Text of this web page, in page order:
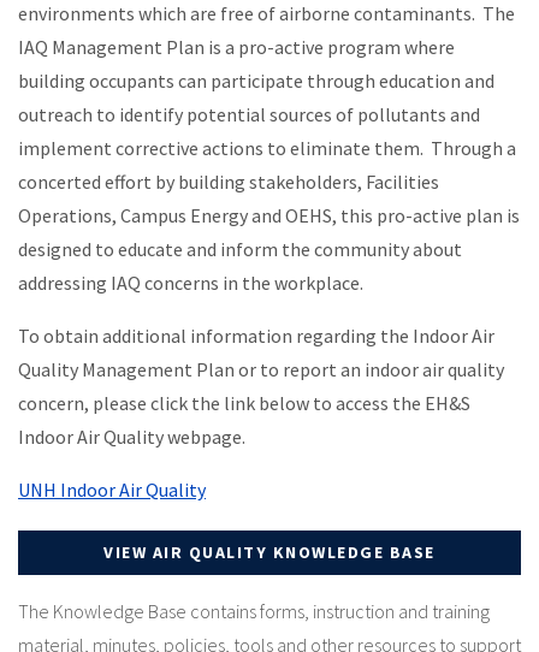
environments which are free of airborne contaminants. The
IAQ Management Plan is a pro-active program where
building occupants can participate through education and
outreach to identify potential sources of pollutants and
implement corrective actions to eliminate them. Through a
concerted effort by building stakeholders, Facilities
Operations, Campus Energy and OEHS, this pro-active plan is
designed to educate and inform the community about
addressing IAQ concerns in the workplace.
To obtain additional information regarding the Indoor Air
Quality Management Plan or to report an indoor air quality
concern, please click the link below to access the EH&S
Indoor Air Quality webpage.
UNH Indoor Air Quality
VIEW AIR QUALITY KNOWLEDGE BASE
The Knowledge Base contains forms, instruction and training
material, minutes, policies, tools and other resources to support